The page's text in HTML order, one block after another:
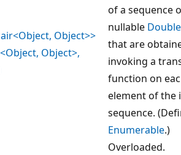
Object>>
Object>,
of a sequence
nullable Double
that are
invoking a
function on
element of the
sequence.
Enumerable.)
Overloaded.